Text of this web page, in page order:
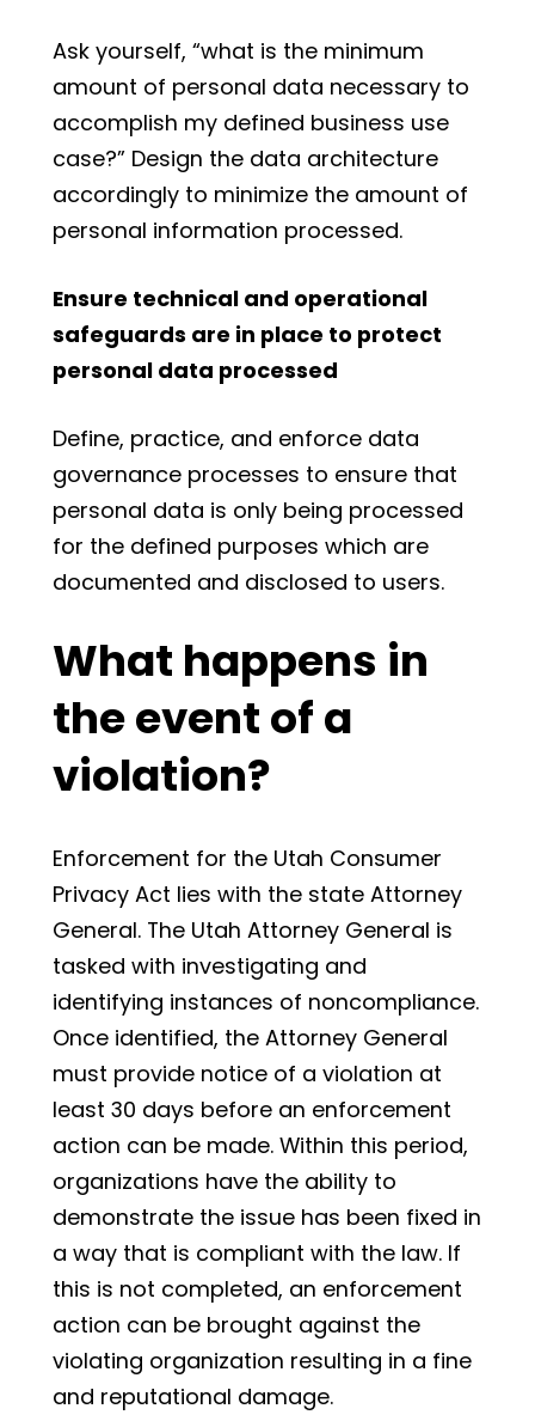
Ask yourself, “what is the minimum
amount of personal data necessary to
accomplish my defined business use
case?” Design the data architecture
accordingly to minimize the amount of
personal information processed.
Ensure technical and operational
safeguards are in place to protect
personal data processed
Define, practice, and enforce data
governance processes to ensure that
personal data is only being processed
for the defined purposes which are
documented and disclosed to users.
What happens in
the event of a
violation?
Enforcement for the Utah Consumer
Privacy Act lies with the state Attorney
General. The Utah Attorney General is
tasked with investigating and
identifying instances of noncompliance.
Once identified, the Attorney General
must provide notice of a violation at
least 30 days before an enforcement
action can be made. Within this period,
organizations have the ability to
demonstrate the issue has been fixed in
a way that is compliant with the law. If
this is not completed, an enforcement
action can be brought against the
violating organization resulting in a fine
and reputational damage.